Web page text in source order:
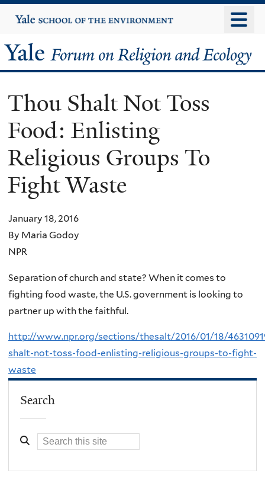
to
content
Yale
University
Yale
Forum
on
Religion
and
Ecology
Thou Shalt Not Toss
Food: Enlisting
Religious Groups To
Fight Waste
January 18, 2016
By Maria Godoy
NPR
Separation of church and state? When it comes to
fighting food waste, the U.S. government is looking to
partner up with the faithful.
http://www.npr.org/sections/thesalt/2016/01/18/
shalt-not-toss-food-enlisting-religious-groups-to-fight-
waste
Search